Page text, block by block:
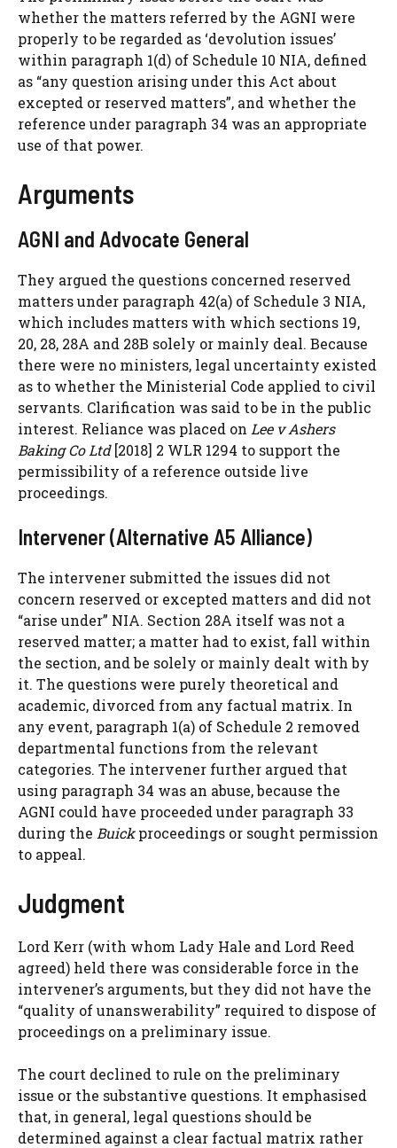
whether the matters referred by the AGNI were
properly to be regarded as ‘devolution issues’
within paragraph 1(d) of Schedule 10 NIA, defined
as “any question arising under this Act about
excepted or reserved matters”, and whether the
reference under paragraph 34 was an appropriate
use of that power.
Arguments
AGNI and Advocate General
They argued the questions concerned reserved
matters under paragraph 42(a) of Schedule 3 NIA,
which includes matters with which sections 19,
20, 28, 28A and 28B solely or mainly deal. Because
there were no ministers, legal uncertainty existed
as to whether the Ministerial Code applied to civil
servants. Clarification was said to be in the public
interest. Reliance was placed on Lee v Ashers
Baking Co Ltd[2018] 2 WLR 1294 to support the
permissibility of a reference outside live
proceedings.
Intervener (Alternative A5 Alliance)
The intervener submitted the issues did not
concern reserved or excepted matters and did not
“arise under” NIA. Section 28A itself was not a
reserved matter; a matter had to exist, fall within
the section, and be solely or mainly dealt with by
it. The questions were purely theoretical and
academic, divorced from any factual matrix. In
any event, paragraph 1(a) of Schedule 2 removed
departmental functions from the relevant
categories. The intervener further argued that
using paragraph 34 was an abuse, because the
AGNI could have proceeded under paragraph 33
during the Buickproceedings or sought permission
to appeal.
Judgment
Lord Kerr (with whom Lady Hale and Lord Reed
agreed) held there was considerable force in the
intervener’s arguments, but they did not have the
“quality of unanswerability” required to dispose of
proceedings on a preliminary issue.
The court declined to rule on the preliminary
issue or the substantive questions. It emphasised
that, in general, legal questions should be
determined against a clear factual matrix rather